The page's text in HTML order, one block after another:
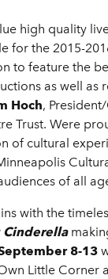
high quality
for the 2015-
to feature the
as well as
Hoch,
Trust. Were
of cultural
of all
with the
Cinderella
8-13
Little Corner